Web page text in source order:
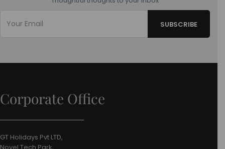
Corporate Office
GT Holidays Pvt LTD,